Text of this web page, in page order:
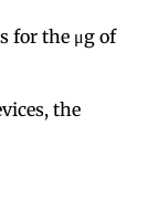
for the μg of
the